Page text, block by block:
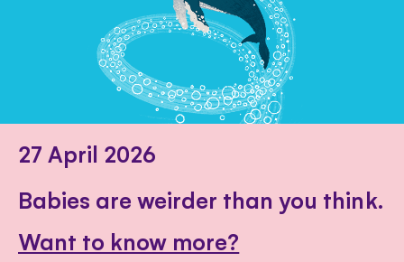
27 April 2026
Babies are weirder than you think.
Want to know more?